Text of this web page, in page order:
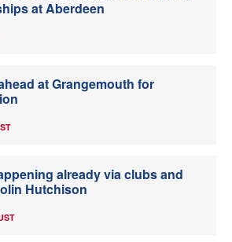
at Aberdeen
at Grangemouth for
already via clubs and
Hutchison